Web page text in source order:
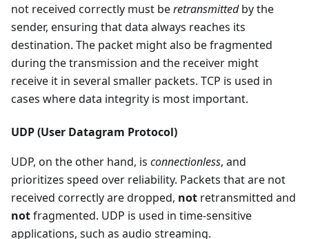
not received correctly must beretransmittedby the
sender, ensuring that data always reaches its
destination. The packet might also be fragmented
during the transmission and the receiver might
receive it in several smaller packets. TCP is used in
cases where data integrity is most important.
UDP (User Datagram Protocol)
UDP, on the other hand, is connectionless, and
prioritizes speed over reliability. Packets that are not
received correctly are dropped, not retransmitted and
notfragmented. UDP is used in time-sensitive
applications, such as audio streaming.